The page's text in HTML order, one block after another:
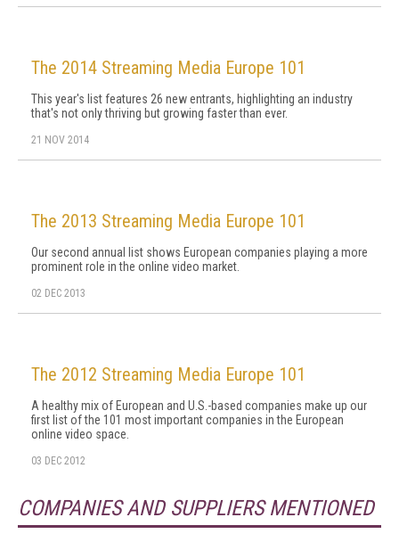
The 2014 Streaming Media Europe 101
This year's list features 26 new entrants, highlighting an industry
that's not only thriving but growing faster than ever.
21 NOV 2014
The 2013 Streaming Media Europe 101
Our second annual list shows European companies playing a more
prominent role in the online video market.
02 DEC 2013
The 2012 Streaming Media Europe 101
A healthy mix of European and U.S.-based companies make up our
first list of the 101 most important companies in the European
online video space.
03 DEC 2012
COMPANIES AND SUPPLIERS MENTIONED